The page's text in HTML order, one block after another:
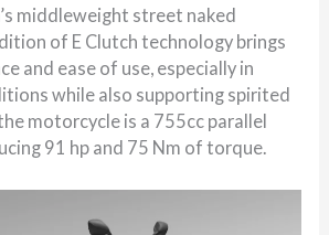
middleweight street naked
of E Clutch technology brings
and ease of use, especially in
while also supporting spirited
motorcycle is a 755cc parallel
91 hp and 75 Nm of torque.